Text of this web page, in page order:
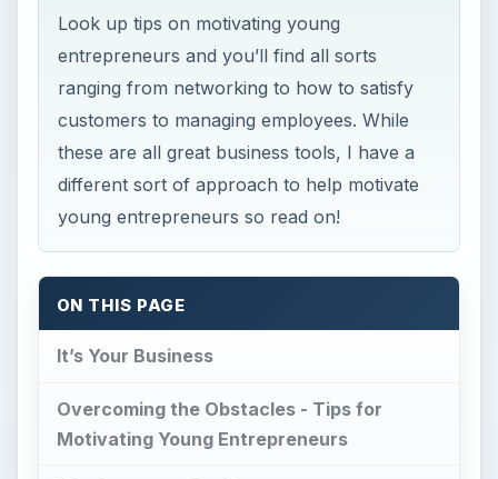
Look up tips on motivating young
entrepreneurs and you’ll find all sorts
ranging from networking to how to satisfy
customers to managing employees. While
these are all great business tools, I have a
different sort of approach to help motivate
young entrepreneurs so read on!
ON THIS PAGE
It’s Your Business
Overcoming the Obstacles - Tips for
Motivating Young Entrepreneurs